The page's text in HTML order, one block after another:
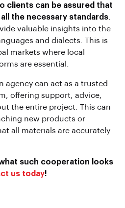
clients can be assured that
the necessary standards
valuable insights into the
and dialects. This is
markets where local
are essential.
agency can act as a trusted
offering support, advice,
the entire project. This can
new products or
all materials are accurately
such cooperation looks
us today!